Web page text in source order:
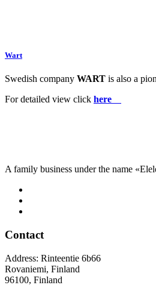
Wart
Swedish company WART is also a
For detailed view click here
A family business under the name
Contact
Address: Rinteentie 6b66
Rovaniemi, Finland
96100, Finland